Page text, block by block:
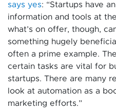
says yes: “Startups have
information and tools at
what’s on offer, though,
something hugely
often a prime example.
certain tasks are vital for
startups. There are many
look at automation as a
marketing efforts.”